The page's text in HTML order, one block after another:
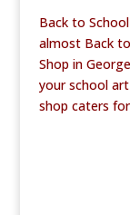
Back to
almost Back
Shop in
your school
shop caters